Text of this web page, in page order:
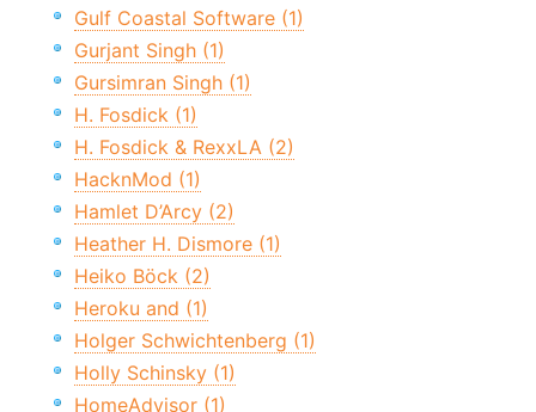
Gulf Coastal Software (1)
Gurjant Singh (1)
Gursimran Singh (1)
H. Fosdick (1)
H. Fosdick & RexxLA (2)
HacknMod (1)
Hamlet D’Arcy (2)
Heather H. Dismore (1)
Heiko Böck (2)
Heroku and (1)
Holger Schwichtenberg (1)
Holly Schinsky (1)
HomeAdvisor (1)